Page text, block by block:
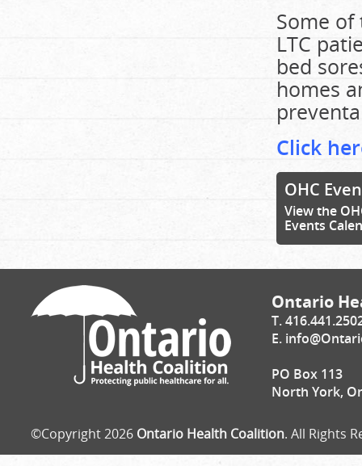
Some
LTC
bed
homes
Click
OHC
View the
Events
Ontario
T.
E.
PO Box 113
North York,
©Copyright 2026 Ontario Health Coalition. All Rights